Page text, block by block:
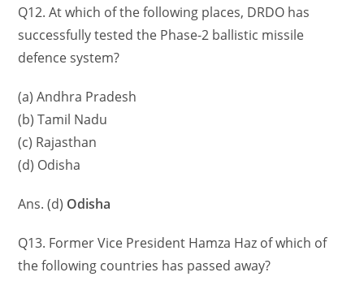
Q12. At which of the following places, DRDO has
successfully tested the Phase-2 ballistic missile
defence system?
(a) Andhra Pradesh
(b) Tamil Nadu
(c) Rajasthan
(d) Odisha
Ans. (d) Odisha
Q13. Former Vice President Hamza Haz of which of
the following countries has passed away?